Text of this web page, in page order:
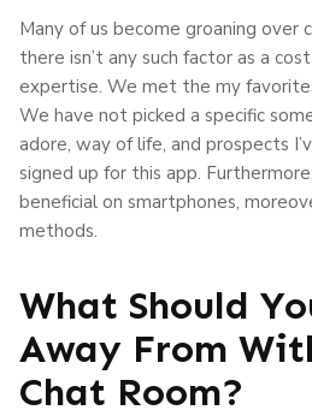
Many of us become groaning over
there isn’t any such factor as a
expertise. We met the my
We have not picked a specific
adore, way of life, and prospects
signed up for this app.
beneficial on smartphones,
methods.
What Should
Away From
Chat Room?